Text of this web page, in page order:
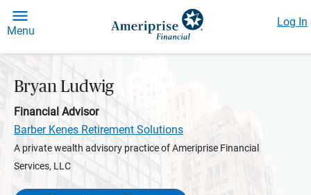
Menu
Log In
Bryan Ludwig
Financial Advisor
Barber Kenes Retirement Solutions
A private wealth advisory practice of Ameriprise Financial
Services, LLC